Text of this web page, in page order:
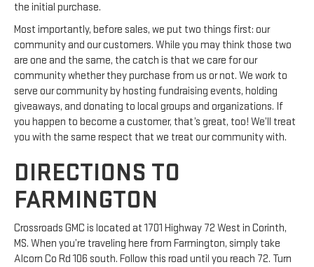
the initial purchase.
Most importantly, before sales, we put two things first: our
community and our customers. While you may think those two
are one and the same, the catch is that we care for our
community whether they purchase from us or not. We work to
serve our community by hosting fundraising events, holding
giveaways, and donating to local groups and organizations. If
you happen to become a customer, that’s great, too! We’ll treat
you with the same respect that we treat our community with.
DIRECTIONS TO
FARMINGTON
Crossroads GMC is located at 1701 Highway 72 West in Corinth,
MS. When you’re traveling here from Farmington, simply take
Alcorn Co Rd 106 south. Follow this road until you reach 72. Turn